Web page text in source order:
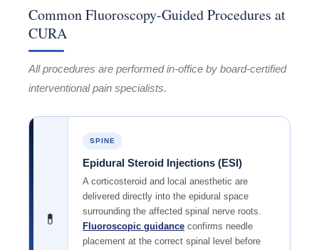
Common Fluoroscopy-Guided Procedures at
CURA
All procedures are performed in-office by board-certified
interventional pain specialists.
💊
SPINE
Epidural Steroid Injections (ESI)
A corticosteroid and local anesthetic are
delivered directly into the epidural space
surrounding the affected spinal nerve roots.
Fluoroscopic guidance confirms needle
placement at the correct spinal level before